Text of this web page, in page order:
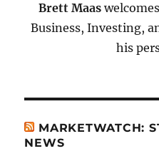
Brett Maas
Business, Investing,
his
MARKETWATCH:
NEWS